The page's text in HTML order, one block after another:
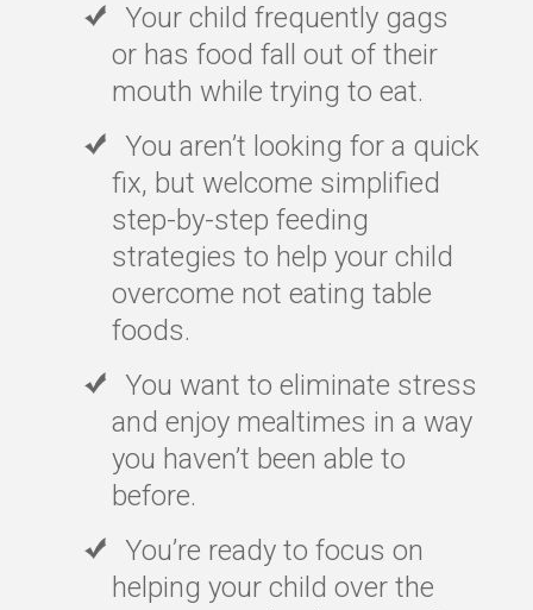
Your child frequently gags
or has food fall out of their
mouth while trying to eat.
You aren’t looking for a quick
fix, but welcome simplified
step-by-step feeding
strategies to help your child
overcome not eating table
foods.
You want to eliminate stress
and enjoy mealtimes in a way
you haven’t been able to
before.
You’re ready to focus on
helping your child over the